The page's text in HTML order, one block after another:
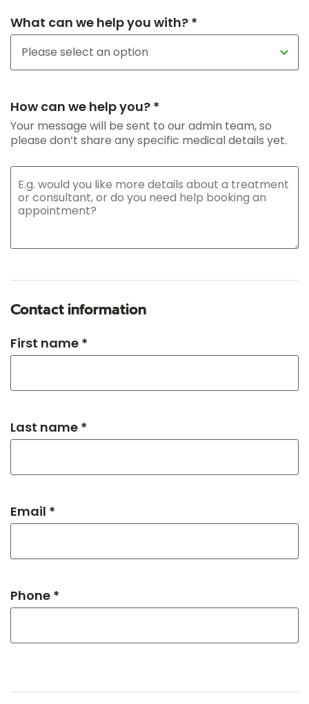
What can we help you with? *
How can we help you? *
Your message will be sent to our admin team, so
please don’t share any specific medical details yet.
Contact information
First name *
Last name *
Email *
Phone *